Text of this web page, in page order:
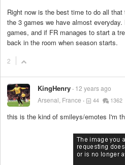
Right now is the best time to do all
the 3 games we have almost
games, and if FR manages to start a
back in the room when season starts.
2
KingHenry 12 years ago
Arsenal, France
44 1362
this is the kind of smileys/emotes I'm